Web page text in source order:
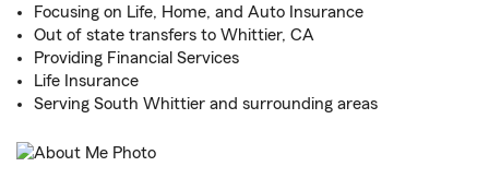
Focusing on Life, Home, and Auto Insurance
Out of state transfers to Whittier, CA
Providing Financial Services
Life Insurance
Serving South Whittier and surrounding areas